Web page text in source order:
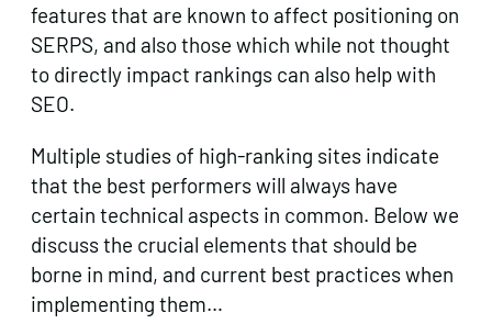
features that are known to affect positioning on
SERPS, and also those which while not thought
to directly impact rankings can also help with
SEO.
Multiple studies of high-ranking sites indicate
that the best performers will always have
certain technical aspects in common. Below we
discuss the crucial elements that should be
borne in mind, and current best practices when
implementing them…